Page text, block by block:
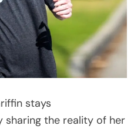
stays
sharing the reality of her